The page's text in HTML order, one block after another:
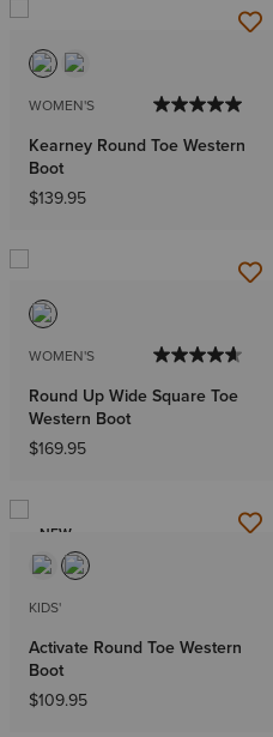
WOMEN'S
Kearney Round Toe Western
Boot
$139.95
WOMEN'S
Round Up Wide Square Toe
Western Boot
$169.95
NEW
KIDS'
Activate Round Toe Western
Boot
$109.95